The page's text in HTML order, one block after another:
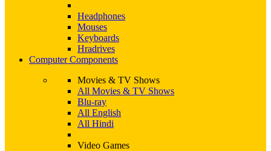
Headphones
Mouses
Keyboards
Hradrives
Computer Components
Movies & TV Shows
All Movies & TV Shows
Blu-ray
All English
All Hindi
Video Games